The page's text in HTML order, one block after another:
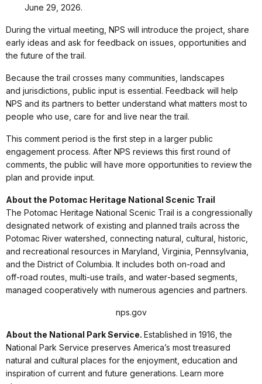
June 29, 2026.
During the virtual meeting, NPS will introduce the project, share
early ideas and ask for feedback on issues, opportunities and
the future of the trail.
Because the trail crosses many communities, landscapes
and jurisdictions, public input is essential. Feedback will help
NPS and its partners to better understand what matters most to
people who use, care for and live near the trail.
This comment period is the first step in a larger public
engagement process. After NPS reviews this first round of
comments, the public will have more opportunities to review the
plan and provide input.
About the Potomac Heritage National Scenic Trail
The Potomac Heritage National Scenic Trail is a congressionally
designated network of existing and planned trails across the
Potomac River watershed, connecting natural, cultural, historic,
and recreational resources in Maryland, Virginia, Pennsylvania,
and the District of Columbia. It includes both on‑road and
off‑road routes, multi‑use trails, and water‑based segments,
managed cooperatively with numerous agencies and partners.
nps.gov
About the National Park Service. Established in 1916, the
National Park Service preserves America’s most treasured
natural and cultural places for the enjoyment, education and
inspiration of current and future generations. Learn more